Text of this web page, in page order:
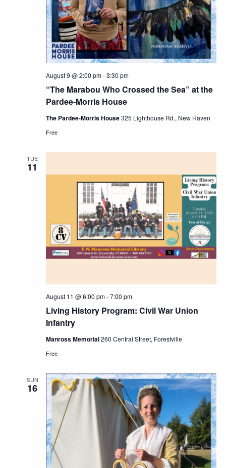
“The Marabou Who Crossed the Sea” at the
Pardee-Morris House
August 9 @ 2:00 pm-3:30 pm
The Pardee-Morris House325 Lighthouse Rd., New Haven
Free
TUE
11
Living History Program: Civil War Union
Infantry
August 11 @ 6:00 pm-7:00 pm
Manross Memorial260 Central Street, Forestville
Free
SUN
16